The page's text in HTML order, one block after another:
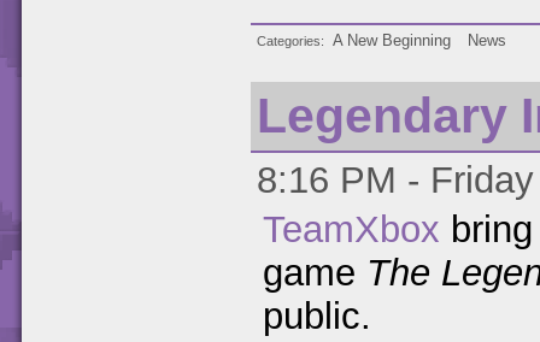
Categories A New Beginning News
Legendary
8:16 PM -
TeamXbox
game The
public.